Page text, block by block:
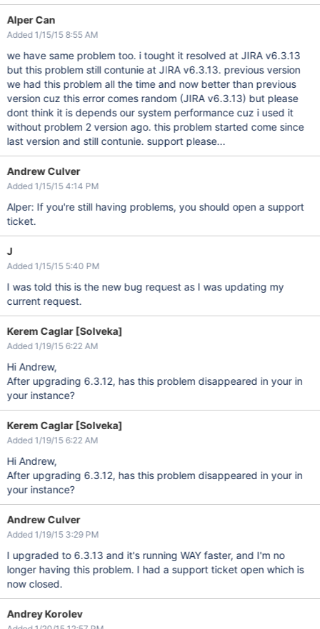
Alper Can
Added 1/15/15 8:55 AM
we have same problem too. i tought it resolved at JIRA v6.3.13
but this problem still contunie at JIRA v6.3.13. previous version
we had this problem all the time and now better than previous
version cuz this error comes random (JIRA v6.3.13) but please
dont think it is depends our system performance cuz i used it
without problem 2 version ago. this problem started come since
last version and still contunie. support please...
Andrew Culver
Added 1/15/15 4:14 PM
Alper: If you're still having problems, you should open a support
ticket.
J
Added 1/15/15 5:40 PM
I was told this is the new bug request as I was updating my
current request.
Kerem Caglar [Solveka]
Added 1/19/15 6:22 AM
Hi Andrew,
After upgrading 6.3.12, has this problem disappeared in your in
your instance?
Kerem Caglar [Solveka]
Added 1/19/15 6:22 AM
Hi Andrew,
After upgrading 6.3.12, has this problem disappeared in your in
your instance?
Andrew Culver
Added 1/19/15 3:29 PM
I upgraded to 6.3.13 and it's running WAY faster, and I'm no
longer having this problem. I had a support ticket open which is
now closed.
Andrey Korolev